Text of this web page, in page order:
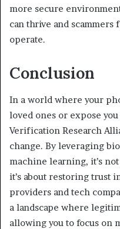
more secure
can thrive and
operate.
Conclusion
In a world where your
loved ones or expose
Verification Research
change. By leveraging
machine learning, it’s
it’s about restoring trust
providers and tech
a landscape where
allowing you to focus on